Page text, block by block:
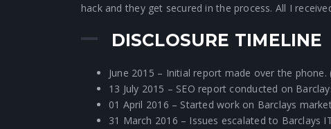
hack and they get secured in the process. All I
DISCLOSURE TIMELINE
June 2015 – Initial report made over the
13 July 2015 – SEO report conducted on
01 April 2016 – Started work on Barclays
31 March 2016 – Issues escalated to Barclays